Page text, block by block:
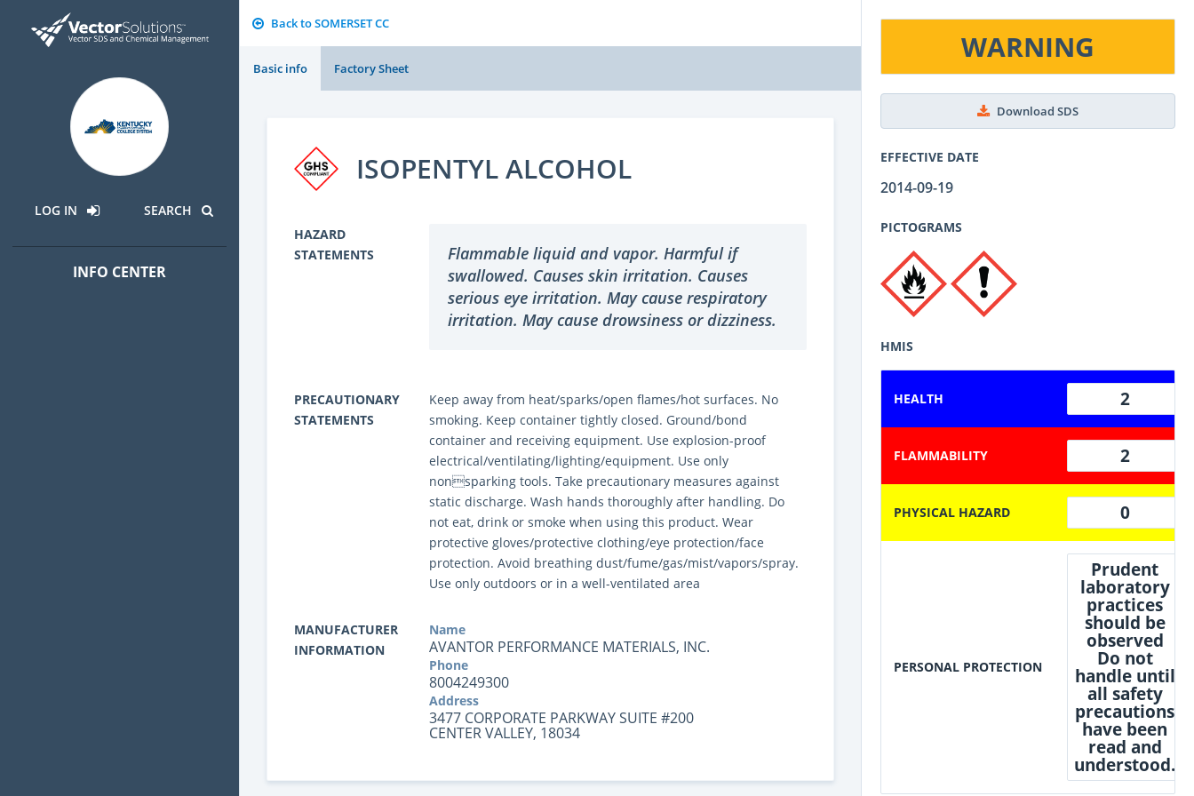
LOG IN SEARCH
INFO CENTER
Back to SOMERSET CC
Basic info Factory Sheet
WARNING
Download SDS
EFFECTIVE DATE
2014-09-19
PICTOGRAMS
HMIS
HEALTH 2
FLAMMABILITY 2
PHYSICAL HAZARD 0
PERSONAL PROTECTION
Prudent
laboratory
practices
should be
observed
Do not
handle until
all safety
precautions
have been
read and
understood.
ISOPENTYL ALCOHOL
HAZARD
STATEMENTS
Flammable liquid and vapor. Harmful if
swallowed. Causes skin irritation. Causes
serious eye irritation. May cause respiratory
irritation. May cause drowsiness or dizziness.
PRECAUTIONARY
STATEMENTS
Keep away from heat/sparks/open flames/hot surfaces. No
smoking. Keep container tightly closed. Ground/bond
container and receiving equipment. Use explosion-proof
electrical/ventilating/lighting/equipment. Use only
nonsparking tools. Take precautionary measures against
static discharge. Wash hands thoroughly after handling. Do
not eat, drink or smoke when using this product. Wear
protective gloves/protective clothing/eye protection/face
protection. Avoid breathing dust/fume/gas/mist/vapors/spray.
Use only outdoors or in a well-ventilated area
MANUFACTURER
INFORMATION
Name
AVANTOR PERFORMANCE MATERIALS, INC.
Phone
8004249300
Address
3477 CORPORATE PARKWAY SUITE #200
CENTER VALLEY, 18034